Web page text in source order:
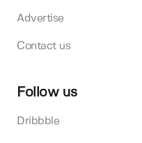
Advertise
Contact us
Follow us
Dribbble